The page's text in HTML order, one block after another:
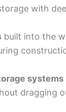
with
built into the
systems
dragging